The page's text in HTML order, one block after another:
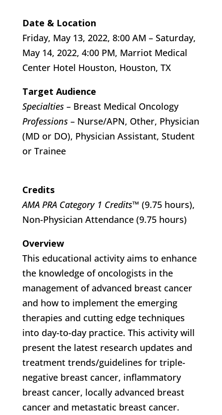
Date & Location
Friday, May 13, 2022, 8:00 AM – Saturday,
May 14, 2022, 4:00 PM, Marriot Medical
Center Hotel Houston, Houston, TX
Target Audience
Specialties – Breast Medical Oncology
Professions – Nurse/APN, Other, Physician
(MD or DO), Physician Assistant, Student
or Trainee
Credits
AMA PRA Category 1 Credits™ (9.75 hours),
Non-Physician Attendance (9.75 hours)
Overview
This educational activity aims to enhance
the knowledge of oncologists in the
management of advanced breast cancer
and how to implement the emerging
therapies and cutting edge techniques
into day-to-day practice. This activity will
present the latest research updates and
treatment trends/guidelines for triple-
negative breast cancer, inflammatory
breast cancer, locally advanced breast
cancer and metastatic breast cancer.